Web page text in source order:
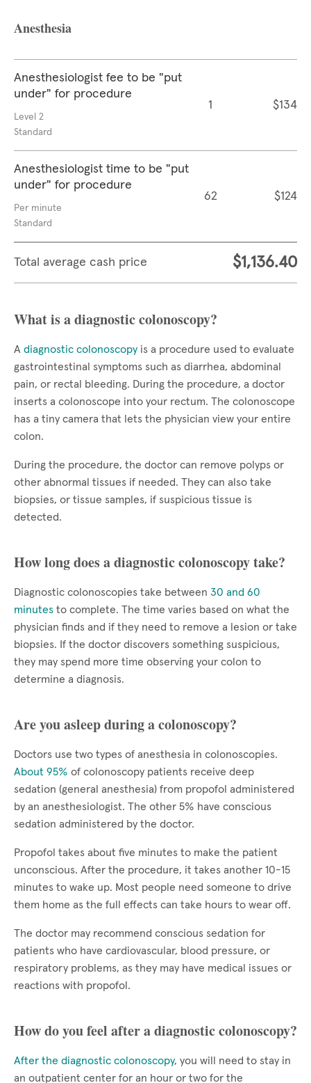
Anesthesia
Anesthesiologist fee to be "put
under" for procedure
Level 2
Standard
1 $134
Anesthesiologist time to be "put
under" for procedure
Per minute
Standard
62 $124
Total average cash price $1,136.40
What is a diagnostic colonoscopy?
A diagnostic colonoscopy is a procedure used to evaluate
gastrointestinal symptoms such as diarrhea, abdominal
pain, or rectal bleeding. During the procedure, a doctor
inserts a colonoscope into your rectum. The colonoscope
has a tiny camera that lets the physician view your entire
colon.
During the procedure, the doctor can remove polyps or
other abnormal tissues if needed. They can also take
biopsies, or tissue samples, if suspicious tissue is
detected.
How long does a diagnostic colonoscopy take?
Diagnostic colonoscopies take between 30 and 60
minutes to complete. The time varies based on what the
physician finds and if they need to remove a lesion or take
biopsies. If the doctor discovers something suspicious,
they may spend more time observing your colon to
determine a diagnosis.
Are you asleep during a colonoscopy?
Doctors use two types of anesthesia in colonoscopies.
About 95% of colonoscopy patients receive deep
sedation (general anesthesia) from propofol administered
by an anesthesiologist. The other 5% have conscious
sedation administered by the doctor.
Propofol takes about five minutes to make the patient
unconscious. After the procedure, it takes another 10-15
minutes to wake up. Most people need someone to drive
them home as the full effects can take hours to wear off.
The doctor may recommend conscious sedation for
patients who have cardiovascular, blood pressure, or
respiratory problems, as they may have medical issues or
reactions with propofol.
How do you feel after a diagnostic colonoscopy?
After the diagnostic colonoscopy, you will need to stay in
an outpatient center for an hour or two for the